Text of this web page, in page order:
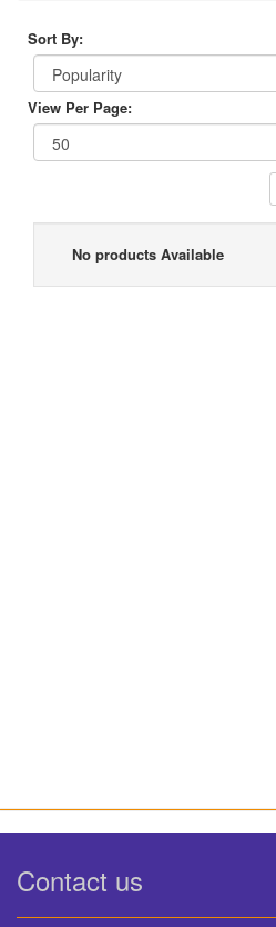
Sort By:
View Per Page:
No products Available
Contact us